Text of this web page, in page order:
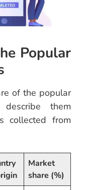
Popular
of the popular
them
collected from
Market
share (%)